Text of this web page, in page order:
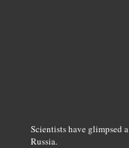
Scientists have glimpsed
Russia.